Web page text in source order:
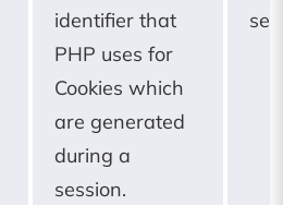
identifier that
PHP uses for
Cookies which
are generated
during a
session.